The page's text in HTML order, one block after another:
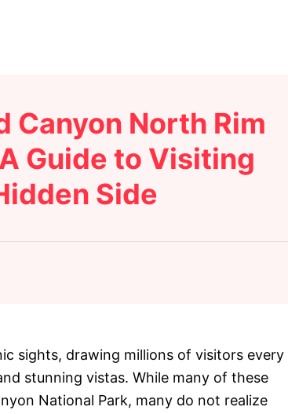
Canyon North Rim
Guide to Visiting
Side
sights, drawing millions of visitors every
stunning vistas. While many of these
National Park, many do not realize